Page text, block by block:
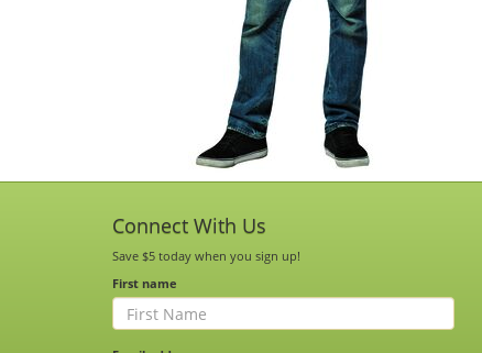
Connect With Us
Save $5 today when you sign up!
First name